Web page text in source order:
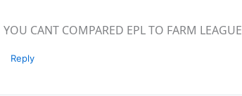
YOU CANT COMPARED EPL TO FARM LEAGUE
Reply